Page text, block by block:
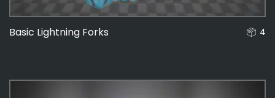
Basic Lightning Forks 4